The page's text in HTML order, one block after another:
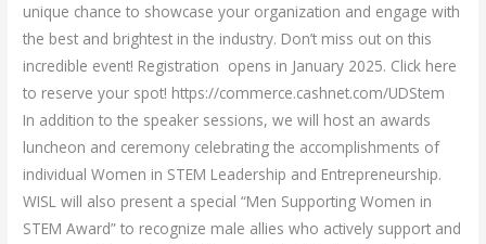
unique chance to showcase your organization and engage with
the best and brightest in the industry. Don’t miss out on this
incredible event! Registration opens in January 2025. Click here
to reserve your spot! https://commerce.cashnet.com/UDStem
In addition to the speaker sessions, we will host an awards
luncheon and ceremony celebrating the accomplishments of
individual Women in STEM Leadership and Entrepreneurship.
WISL will also present a special “Men Supporting Women in
STEM Award” to recognize male allies who actively support and